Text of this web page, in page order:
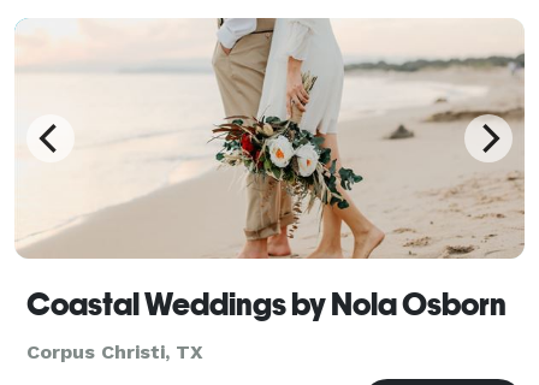
romantic garden and enchanted forest to elegant,
Coastal Weddings by Nola Osborn
Corpus Christi, TX